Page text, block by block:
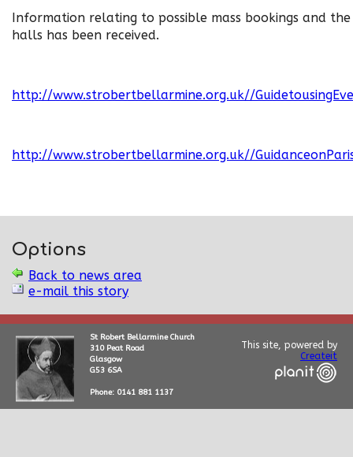
Information relating to possible mass bookings and
halls has been received.
http://www.strobertbellarmine.org.uk//
http://www.strobertbellarmine.org.uk//
Options
Back to news area
e-mail this story
St Robert Bellarmine Church
310 Peat Road
Glasgow
G53 6SA
Phone: 0141 881 1137
This site, powered by
Createit